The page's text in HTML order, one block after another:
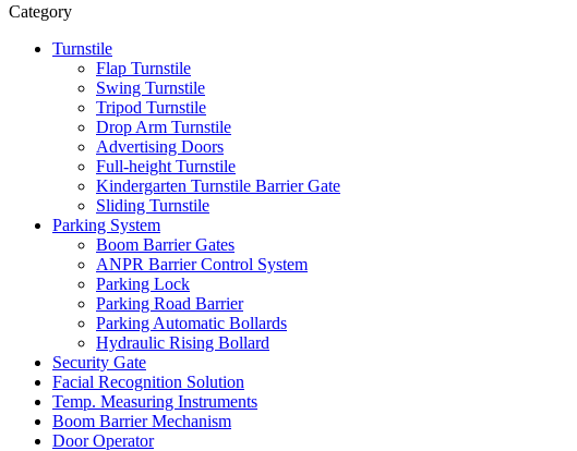
Category
Turnstile
Flap Turnstile
Swing Turnstile
Tripod Turnstile
Drop Arm Turnstile
Advertising Doors
Full-height Turnstile
Kindergarten Turnstile Barrier Gate
Sliding Turnstile
Parking System
Boom Barrier Gates
ANPR Barrier Control System
Parking Lock
Parking Road Barrier
Parking Automatic Bollards
Hydraulic Rising Bollard
Security Gate
Facial Recognition Solution
Temp. Measuring Instruments
Boom Barrier Mechanism
Door Operator